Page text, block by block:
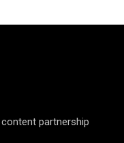
partnership